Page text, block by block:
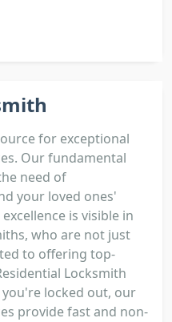
for exceptional
Our fundamental
need of
your loved ones'
is visible in
who are not just
to offering top-
Locksmith
you're locked out, our
provide fast and non-